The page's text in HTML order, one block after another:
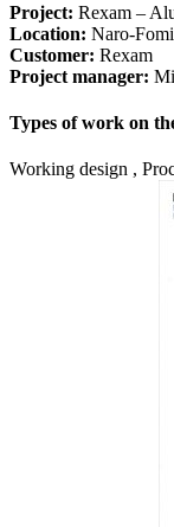
Project: Rexam –
Location: Naro-
Customer: Rexam
Project manager:
Types of work on
Working design ,